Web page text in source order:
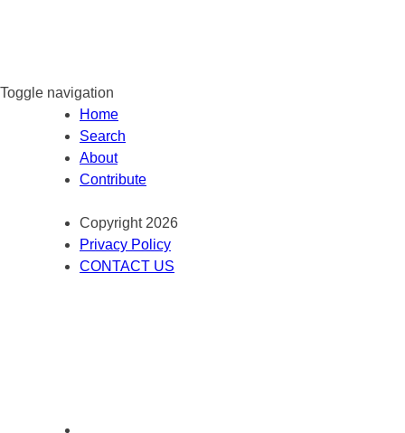
Toggle navigation
Home
Search
About
Contribute
Copyright 2026
Privacy Policy
CONTACT US